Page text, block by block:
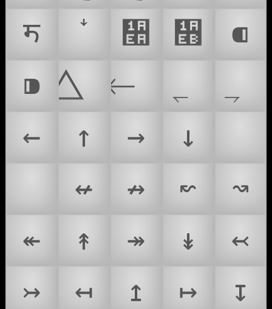
ॸ
᫪ ᫫
⁌
⁍
←
↑ → ↓
↚ ↛ ↜
↝
↞
↟ ↠ ↡
↢
↣
↤ ↥ ↦
↧